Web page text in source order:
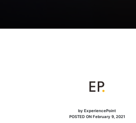
by ExperiencePoint
POSTED ON February 9, 2021